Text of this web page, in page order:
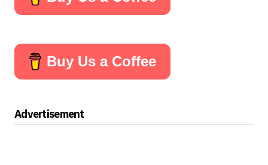
Buy Us a Coffee
Advertisement